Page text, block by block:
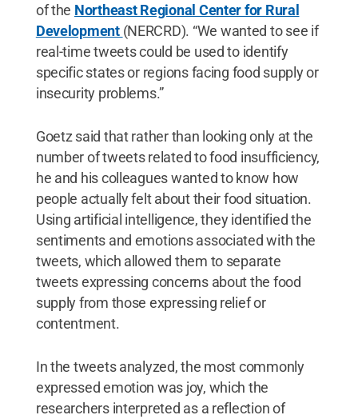
of the Northeast Regional Center for Rural
Development (NERCRD). “We wanted to see if
real-time tweets could be used to identify
specific states or regions facing food supply or
insecurity problems.”
Goetz said that rather than looking only at the
number of tweets related to food insufficiency,
he and his colleagues wanted to know how
people actually felt about their food situation.
Using artificial intelligence, they identified the
sentiments and emotions associated with the
tweets, which allowed them to separate
tweets expressing concerns about the food
supply from those expressing relief or
contentment.
In the tweets analyzed, the most commonly
expressed emotion was joy, which the
researchers interpreted as a reflection of